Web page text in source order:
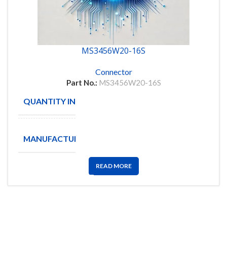
MS3456W20-16S
Connector
Part No.: MS3456W20-16S
QUANTITY IN STOCK
MANUFACTURE
READ MORE